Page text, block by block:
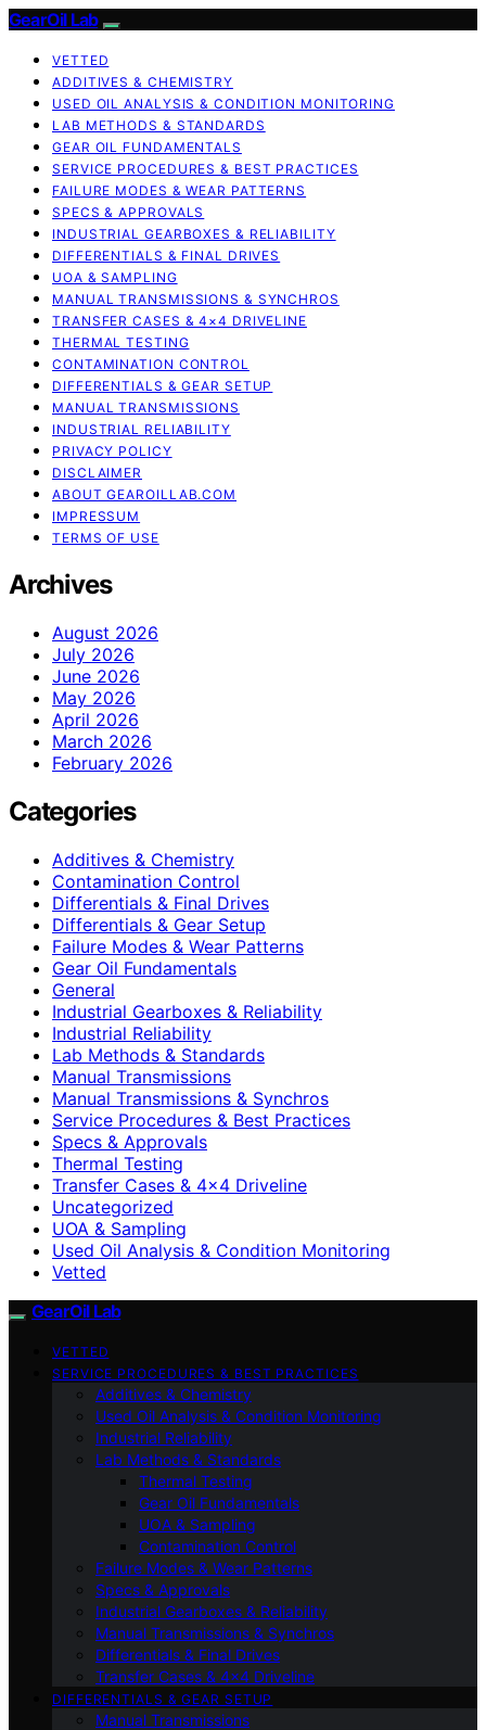
GearOil Lab
VETTED
ADDITIVES & CHEMISTRY
USED OIL ANALYSIS & CONDITION MONITORING
LAB METHODS & STANDARDS
GEAR OIL FUNDAMENTALS
SERVICE PROCEDURES & BEST PRACTICES
FAILURE MODES & WEAR PATTERNS
SPECS & APPROVALS
INDUSTRIAL GEARBOXES & RELIABILITY
DIFFERENTIALS & FINAL DRIVES
UOA & SAMPLING
MANUAL TRANSMISSIONS & SYNCHROS
TRANSFER CASES & 4×4 DRIVELINE
THERMAL TESTING
CONTAMINATION CONTROL
DIFFERENTIALS & GEAR SETUP
MANUAL TRANSMISSIONS
INDUSTRIAL RELIABILITY
PRIVACY POLICY
DISCLAIMER
ABOUT GEAROILLAB.COM
IMPRESSUM
TERMS OF USE
Archives
August 2026
July 2026
June 2026
May 2026
April 2026
March 2026
February 2026
Categories
Additives & Chemistry
Contamination Control
Differentials & Final Drives
Differentials & Gear Setup
Failure Modes & Wear Patterns
Gear Oil Fundamentals
General
Industrial Gearboxes & Reliability
Industrial Reliability
Lab Methods & Standards
Manual Transmissions
Manual Transmissions & Synchros
Service Procedures & Best Practices
Specs & Approvals
Thermal Testing
Transfer Cases & 4×4 Driveline
Uncategorized
UOA & Sampling
Used Oil Analysis & Condition Monitoring
Vetted
GearOil Lab
VETTED
SERVICE PROCEDURES & BEST PRACTICES
Additives & Chemistry
Used Oil Analysis & Condition Monitoring
Industrial Reliability
Lab Methods & Standards
Thermal Testing
Gear Oil Fundamentals
UOA & Sampling
Contamination Control
Failure Modes & Wear Patterns
Specs & Approvals
Industrial Gearboxes & Reliability
Manual Transmissions & Synchros
Differentials & Final Drives
Transfer Cases & 4×4 Driveline
DIFFERENTIALS & GEAR SETUP
Manual Transmissions